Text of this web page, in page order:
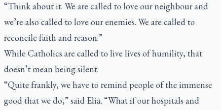
“Think about it. We are called to love our neighbour and
we’re also called to love our enemies. We are called to
reconcile faith and reason.”
While Catholics are called to live lives of humility, that
doesn’t mean being silent.
“Quite frankly, we have to remind people of the immense
good that we do,” said Elia. “What if our hospitals and